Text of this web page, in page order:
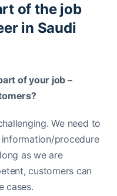
of the job
in Saudi
of your job –
We need to
procedure
as we are
customers can
cases.